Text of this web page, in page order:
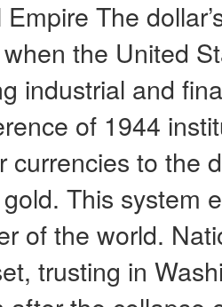
The
the United
industrial and
of 1944
currencies to the
This system
of the world.
trusting in